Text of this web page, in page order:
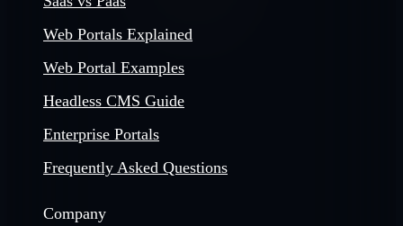
Web Portals Explained
Web Portal Examples
Headless CMS Guide
Enterprise Portals
Frequently Asked Questions
Company